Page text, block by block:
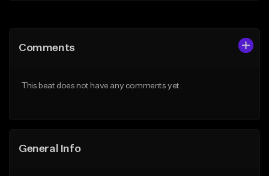
Like Beat
Comments
This beat does not have any comments yet.
General Info